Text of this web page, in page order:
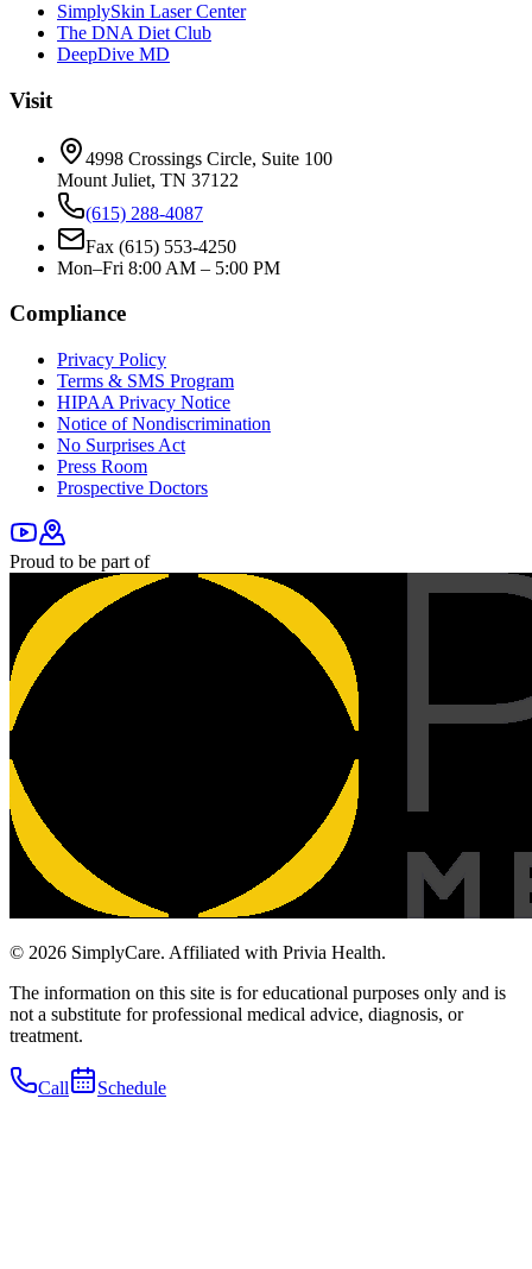
SimplySkin Laser Center
The DNA Diet Club
DeepDive MD
Visit
4998 Crossings Circle, Suite 100
Mount Juliet, TN 37122
(615) 288-4087
Fax (615) 553-4250
Mon–Fri 8:00 AM – 5:00 PM
Compliance
Privacy Policy
Terms & SMS Program
HIPAA Privacy Notice
Notice of Nondiscrimination
No Surprises Act
Press Room
Prospective Doctors
Proud to be part of
© 2026 SimplyCare. Affiliated with Privia Health.
The information on this site is for educational purposes only and is
not a substitute for professional medical advice, diagnosis, or
treatment.
Call Schedule